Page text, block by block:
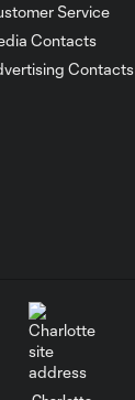
Service
Contacts
Contacts